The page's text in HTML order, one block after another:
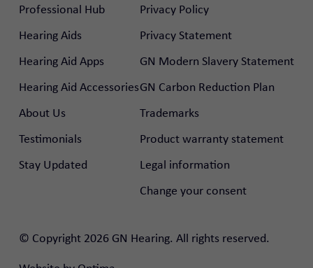
Professional Hub
Hearing Aids
Hearing Aid Apps
Hearing Aid Accessories
About Us
Testimonials
Stay Updated
Privacy Policy
Privacy Statement
GN Modern Slavery Statement
GN Carbon Reduction Plan
Trademarks
Product warranty statement
Legal information
Change your consent
© Copyright 2026 GN Hearing. All rights reserved.